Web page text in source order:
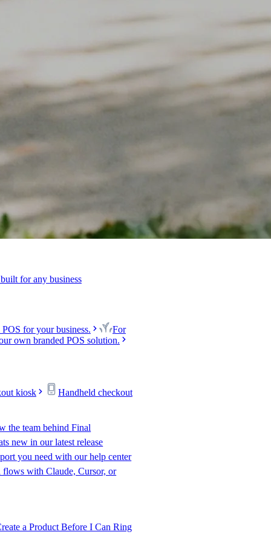
for any business
for your business.
For
own branded POS solution.
kiosk Handheld checkout
the team behind Final
new in our latest release
you need with our help center
with Claude, Cursor, or
a Product Before I Can Ring